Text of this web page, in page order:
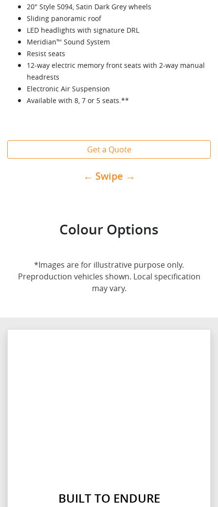
20" Style 5094, Satin Dark Grey wheels
Sliding panoramic roof
LED headlights with signature DRL
Meridian™ Sound System
Resist seats
12-way electric memory front seats with 2-way manual
headrests
Electronic Air Suspension
Available with 8, 7 or 5 seats.**
Get a Quote
← Swipe →
Colour Options
*Images are for illustrative purpose only.
Preproduction vehicles shown. Local specification
may vary.
BUILT TO ENDURE